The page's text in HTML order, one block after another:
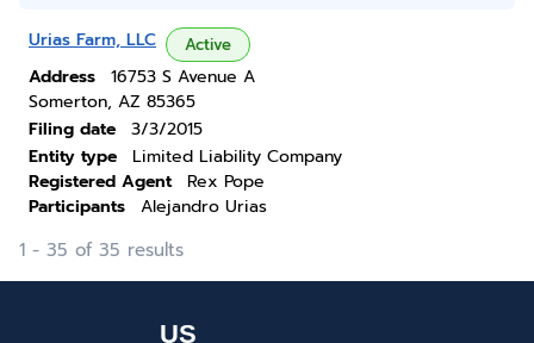
Urias Farm, LLC Active
Address
16753 S Avenue A
Somerton, AZ 85365
Filing date
3/3/2015
Entity type
Limited Liability Company
Registered Agent
Rex Pope
Participants
Alejandro Urias
1 - 35 of 35 results